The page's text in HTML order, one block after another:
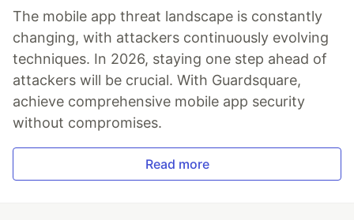
The mobile app threat landscape is constantly
changing, with attackers continuously evolving
techniques. In 2026, staying one step ahead of
attackers will be crucial. With Guardsquare,
achieve comprehensive mobile app security
without compromises.
Read more